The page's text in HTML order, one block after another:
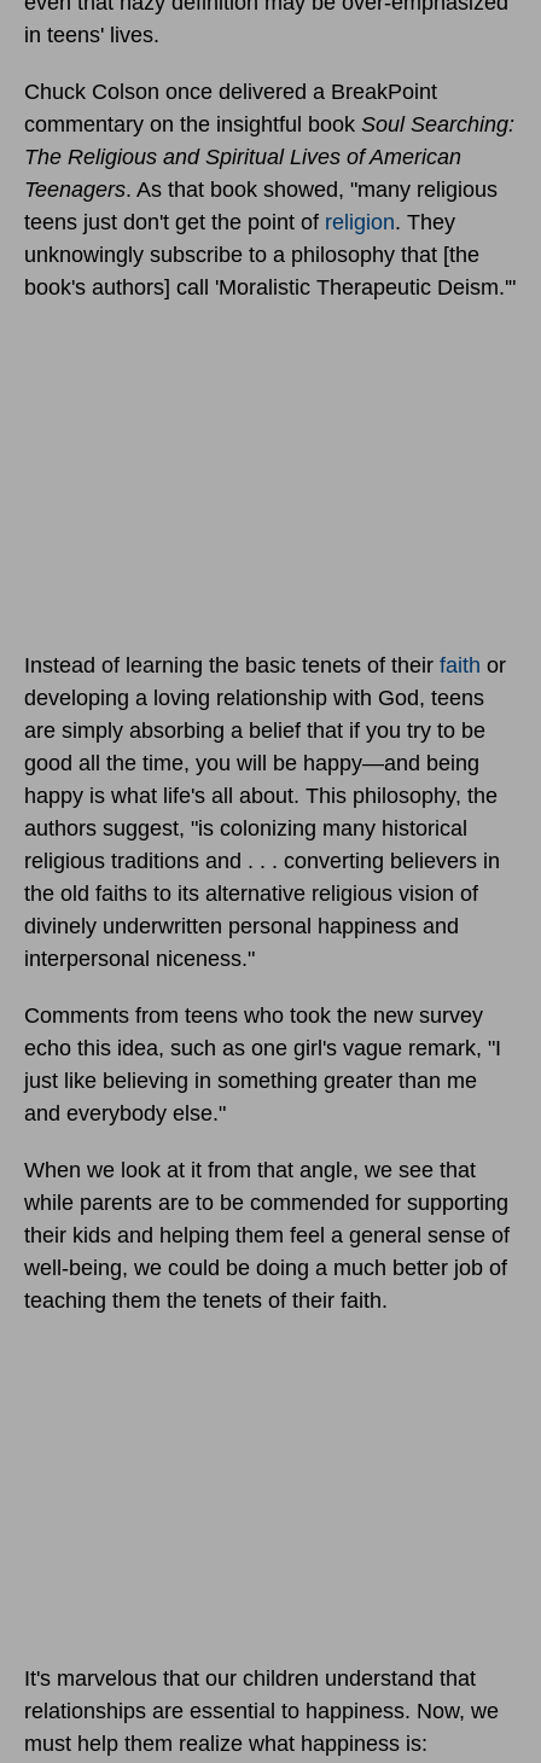
in teens' lives.
Chuck Colson once delivered a BreakPoint
commentary on the insightful book Soul Searching:
The Religious and Spiritual Lives of American
Teenagers. As that book showed, "many religious
teens just don't get the point of religion. They
unknowingly subscribe to a philosophy that [the
book's authors] call 'Moralistic Therapeutic Deism.'"
Instead of learning the basic tenets of their faith or
developing a loving relationship with God, teens
are simply absorbing a belief that if you try to be
good all the time, you will be happy—and being
happy is what life's all about. This philosophy, the
authors suggest, "is colonizing many historical
religious traditions and . . . converting believers in
the old faiths to its alternative religious vision of
divinely underwritten personal happiness and
interpersonal niceness."
Comments from teens who took the new survey
echo this idea, such as one girl's vague remark, "I
just like believing in something greater than me
and everybody else."
When we look at it from that angle, we see that
while parents are to be commended for supporting
their kids and helping them feel a general sense of
well-being, we could be doing a much better job of
teaching them the tenets of their faith.
It's marvelous that our children understand that
relationships are essential to happiness. Now, we
must help them realize what happiness is: